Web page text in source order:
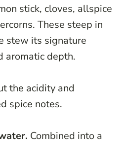
stick, cloves, allspice
These steep in
stew its signature
aromatic depth.
the acidity and
spice notes.
Combined into a